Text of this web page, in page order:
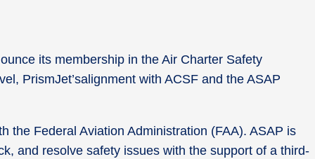
its membership in the Air Charter Safety
PrismJet’salignment with ACSF and the ASAP
the Federal Aviation Administration (FAA). ASAP is
and resolve safety issues with the support of a third-